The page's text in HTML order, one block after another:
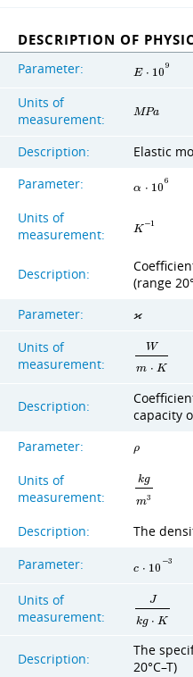
DESCRIPTION OF
Parameter: E ⋅ 10
9
Units of
measurement:
MPa
Description: Elastic
Parameter: α ⋅ 10
6
Units of
measurement:
K−1
Description:
(range
Parameter:
ϰ
Units of
measurement:
W
m ⋅ K
Description:
capacity
Parameter:
ρ
Units of
measurement:
kg
m3
Description: The
Parameter: c ⋅ 10
−3
Units of
measurement:
J
kg ⋅ K
Description:
The
20°C–T)